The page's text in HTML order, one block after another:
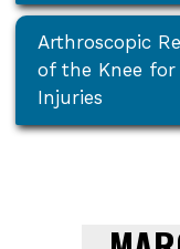
Arthroscopic
of the Knee
Injuries